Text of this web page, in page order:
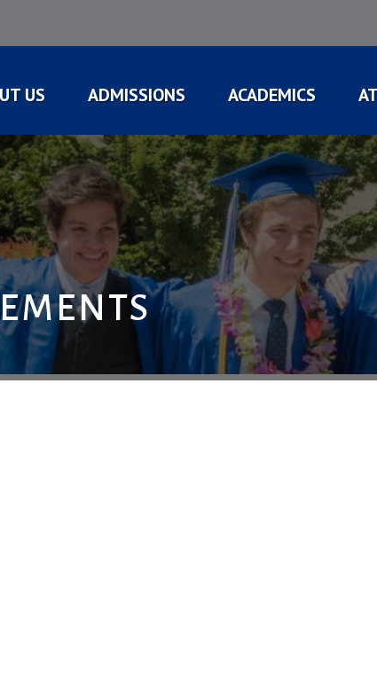
US ADMISSIONS ACADEMICS